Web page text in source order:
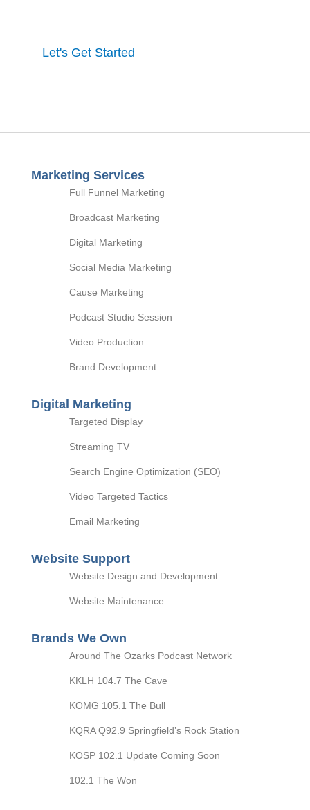
Let's Get Started
Marketing Services
Full Funnel Marketing
Broadcast Marketing
Digital Marketing
Social Media Marketing
Cause Marketing
Podcast Studio Session
Video Production
Brand Development
Digital Marketing
Targeted Display
Streaming TV
Search Engine Optimization (SEO)
Video Targeted Tactics
Email Marketing
Website Support
Website Design and Development
Website Maintenance
Brands We Own
Around The Ozarks Podcast Network
KKLH 104.7 The Cave
KOMG 105.1 The Bull
KQRA Q92.9 Springfield’s Rock Station
KOSP 102.1 Update Coming Soon
102.1 The Won